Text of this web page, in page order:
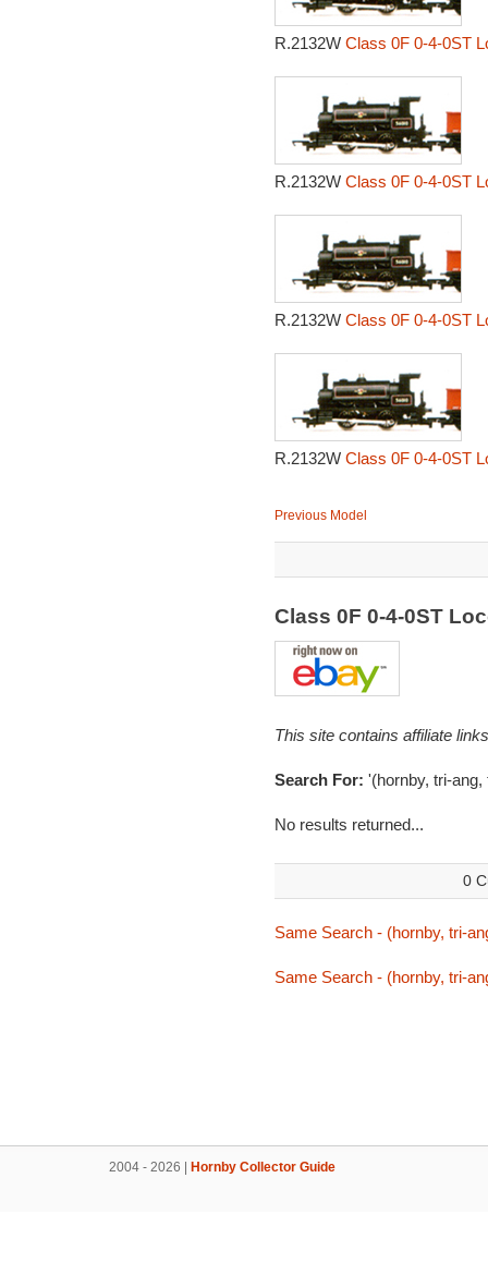
R.2132W Class 0F 0-4-0ST
R.2132W Class 0F 0-4-0ST
R.2132W Class 0F 0-4-0ST
R.2132W Class 0F 0-4-0ST
Previous Model
Class 0F 0-4-0ST
This site contains affiliate
Search For: '(hornby, tri-ang,
No results returned...
0
Same Search - (hornby, tri-
Same Search - (hornby, tri-
2004 - 2026 | Hornby Collector Guide